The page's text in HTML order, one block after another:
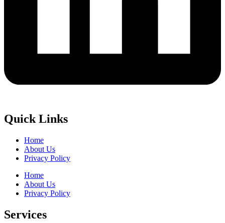
Quick Links
Home
About Us
Privacy Policy
Home
About Us
Privacy Policy
Services